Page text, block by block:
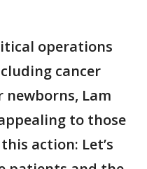
operations
cancer
Lam
to those
action: Let’s